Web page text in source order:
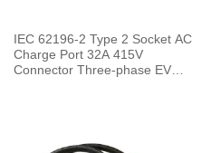
IEC 62196-2 Type 2 Socket AC
Charge Port 32A 415V
Connector Three-phase EV